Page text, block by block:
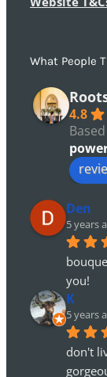
What People
4.8
Den
5 years
you!
K
5 years
don't